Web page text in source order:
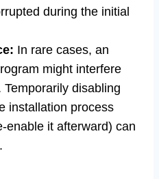
during the initial
In rare cases, an
might interfere
disabling
installation process
enable it afterward) can